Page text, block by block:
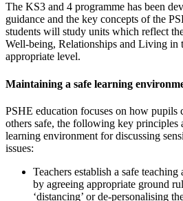
The KS3 and 4 programme has been
guidance and the key concepts of the
students will study units which reflect
Well-being, Relationships and Living in
appropriate level.
Maintaining a safe learning
PSHE education focuses on how pupils
others safe, the following key principles
learning environment for discussing
issues:
Teachers establish a safe
by agreeing appropriate ground
‘distancing’ or de-personalising